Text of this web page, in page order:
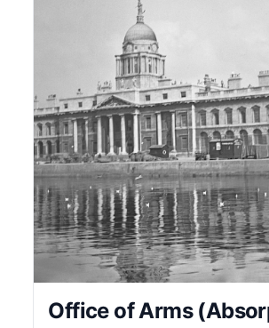
Office of Arms